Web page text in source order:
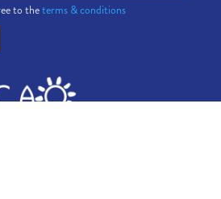
to theterms & conditions